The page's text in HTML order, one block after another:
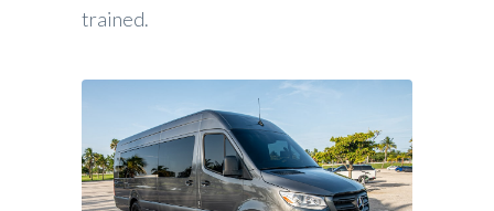
trained.